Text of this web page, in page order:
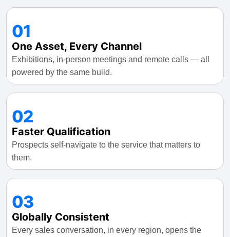
01
One Asset, Every Channel
Exhibitions, in-person meetings and remote calls — all
powered by the same build.
02
Faster Qualification
Prospects self-navigate to the service that matters to
them.
03
Globally Consistent
Every sales conversation, in every region, opens the